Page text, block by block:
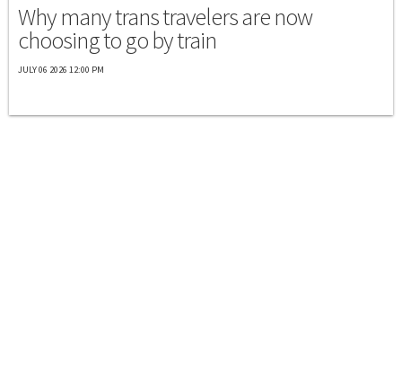
Why many trans travelers are now
choosing to go by train
JULY 06 2026 12:00 PM